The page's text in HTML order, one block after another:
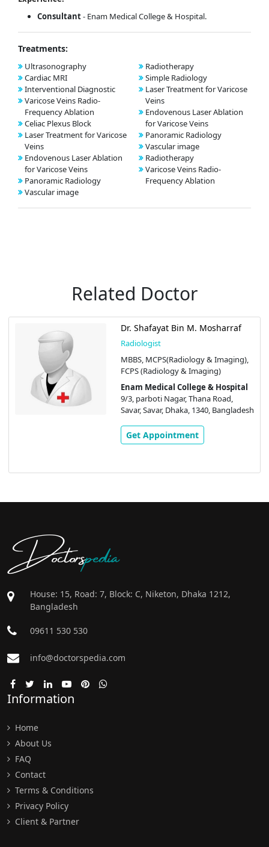
Consultant- Enam Medical College & Hospital.
Treatments:
Ultrasonography
Cardiac MRI
Interventional Diagnostic
Varicose Veins Radio-
Frequency Ablation
Celiac Plexus Block
Laser Treatment for Varicose
Veins
Endovenous Laser Ablation
for Varicose Veins
Panoramic Radiology
Vascular image
Radiotherapy
Simple Radiology
Laser Treatment for Varicose
Veins
Endovenous Laser Ablation
for Varicose Veins
Panoramic Radiology
Vascular image
Radiotherapy
Varicose Veins Radio-
Frequency Ablation
Related Doctor
Dr. Shafayat Bin M. Mosharraf
Radiologist
MBBS, MCPS(Radiology & Imaging),
FCPS (Radiology & Imaging)
Enam Medical College & Hospital
9/3, parboti Nagar, Thana Road,
Savar, Savar, Dhaka, 1340, Bangladesh
Get Appointment
Doctorspedia
House: 15, Road: 7, Block: C, Niketon, Dhaka 1212,
Bangladesh
09611 530 530
info@doctorspedia.com
Information
Home
About Us
FAQ
Contact
Terms & Conditions
Privacy Policy
Client & Partner